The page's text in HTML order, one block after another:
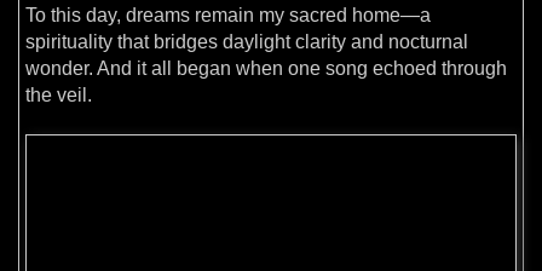
To this day, dreams remain my sacred home—a
spirituality that bridges daylight clarity and nocturnal
wonder. And it all began when one song echoed through
the veil.